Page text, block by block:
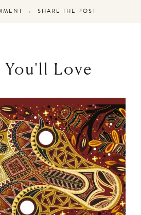
SHARE THE POST
You'll Love